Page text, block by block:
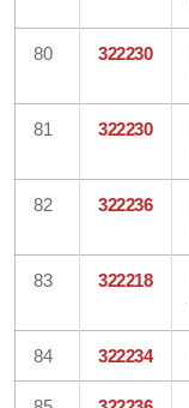
80 322230
81 322230
82 322236
83 322218
84 322234